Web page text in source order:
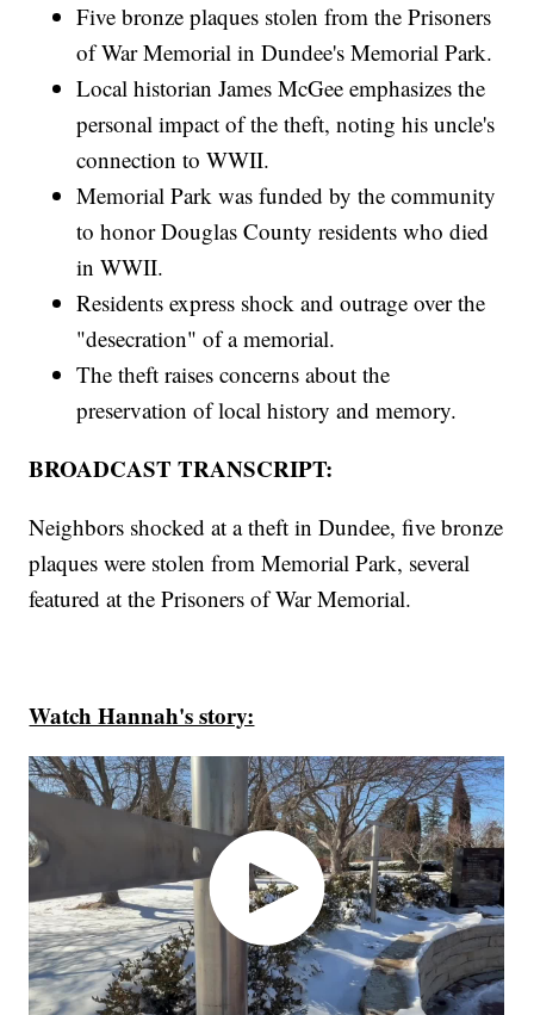
Five bronze plaques stolen from the Prisoners
of War Memorial in Dundee's Memorial Park.
Local historian James McGee emphasizes the
personal impact of the theft, noting his uncle's
connection to WWII.
Memorial Park was funded by the community
to honor Douglas County residents who died
in WWII.
Residents express shock and outrage over the
"desecration" of a memorial.
The theft raises concerns about the
preservation of local history and memory.
BROADCAST TRANSCRIPT:
Neighbors shocked at a theft in Dundee, five bronze
plaques were stolen from Memorial Park, several
featured at the Prisoners of War Memorial.
Watch Hannah's story: